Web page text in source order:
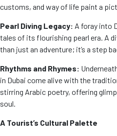
customs, and way of life paint a
Pearl Diving Legacy: A foray into
tales of its flourishing pearl era. A
than just an adventure; it’s a step
Rhythms and Rhymes:
in Dubai come alive with the
stirring Arabic poetry, offering
soul.
A Tourist’s Cultural Palette